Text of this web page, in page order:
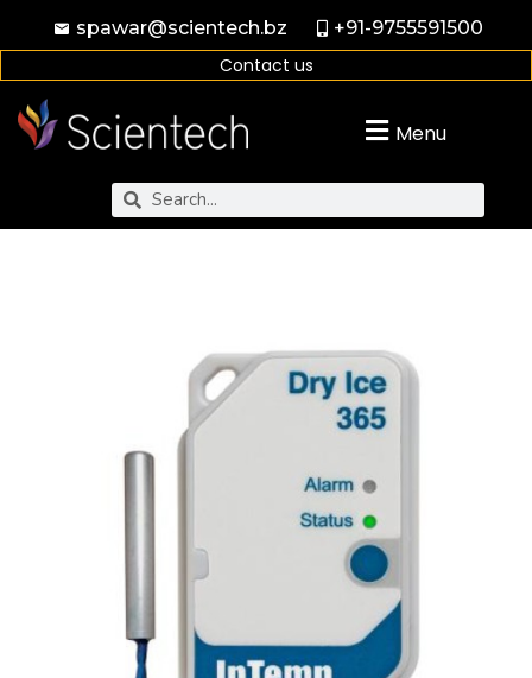
spawar@scientech.bz +91-9755591500
Contact us
Menu